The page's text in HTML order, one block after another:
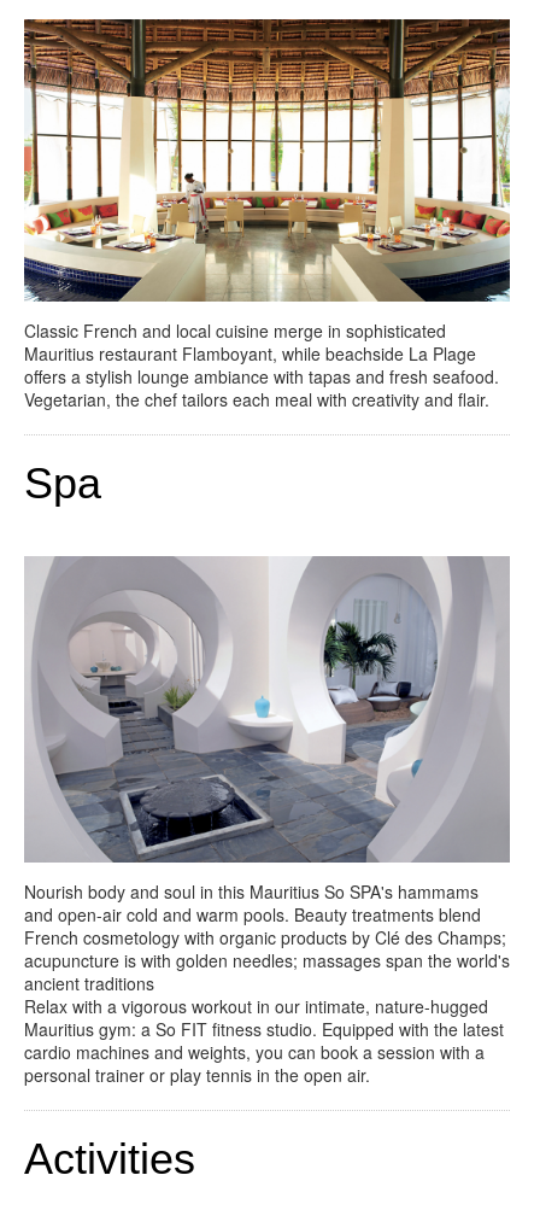
Classic French and local cuisine merge in sophisticated
Mauritius restaurant Flamboyant, while beachside La Plage
offers a stylish lounge ambiance with tapas and fresh seafood.
Vegetarian, the chef tailors each meal with creativity and flair.
Spa
Nourish body and soul in this Mauritius So SPA's hammams
and open-air cold and warm pools. Beauty treatments blend
French cosmetology with organic products by Clé des Champs;
acupuncture is with golden needles; massages span the world's
ancient traditions
Relax with a vigorous workout in our intimate, nature-hugged
Mauritius gym: a So FIT fitness studio. Equipped with the latest
cardio machines and weights, you can book a session with a
personal trainer or play tennis in the open air.
Activities